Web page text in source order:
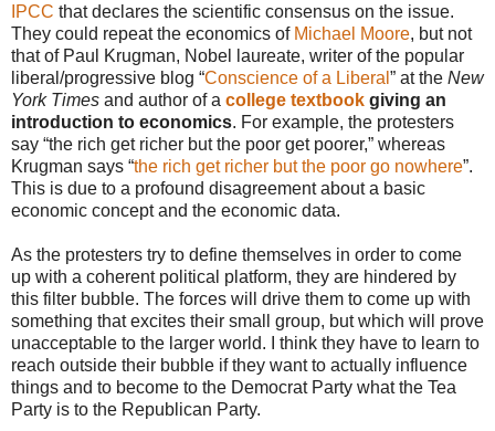
IPCC that declares the scientific consensus on the issue.
They could repeat the economics of Michael Moore, but not
that of Paul Krugman, Nobel laureate, writer of the popular
liberal/progressive blog “Conscience of a Liberal ” at the New
York Times and author of a college textbook giving an
introduction to economics. For example, the protesters
say “the rich get richer but the poor get poorer,” whereas
Krugman says “the rich get richer but the poor go nowhere”.
This is due to a profound disagreement about a basic
economic concept and the economic data.
As the protesters try to define themselves in order to come
up with a coherent political platform, they are hindered by
this filter bubble. The forces will drive them to come up with
something that excites their small group, but which will prove
unacceptable to the larger world. I think they have to learn to
reach outside their bubble if they want to actually influence
things and to become to the Democrat Party what the Tea
Party is to the Republican Party.